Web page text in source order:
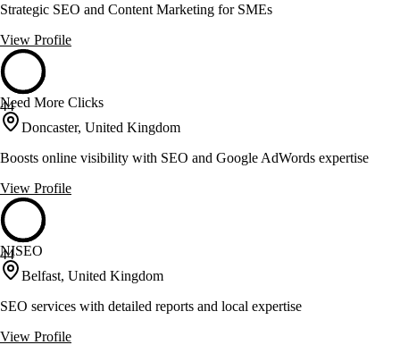
Strategic SEO and Content Marketing for SMEs
View Profile
44
Need More Clicks
Doncaster, United Kingdom
Boosts online visibility with SEO and Google AdWords expertise
View Profile
44
NISEO
Belfast, United Kingdom
SEO services with detailed reports and local expertise
View Profile